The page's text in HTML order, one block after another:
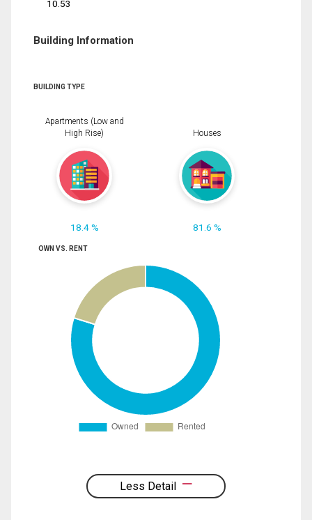
10.53
Building Information
BUILDING TYPE
Apartments (Low and
High Rise)
18.4 %
Houses
81.6 %
OWN VS. RENT
Less Detail